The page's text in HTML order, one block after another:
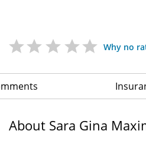
Why no
About Sara Gina